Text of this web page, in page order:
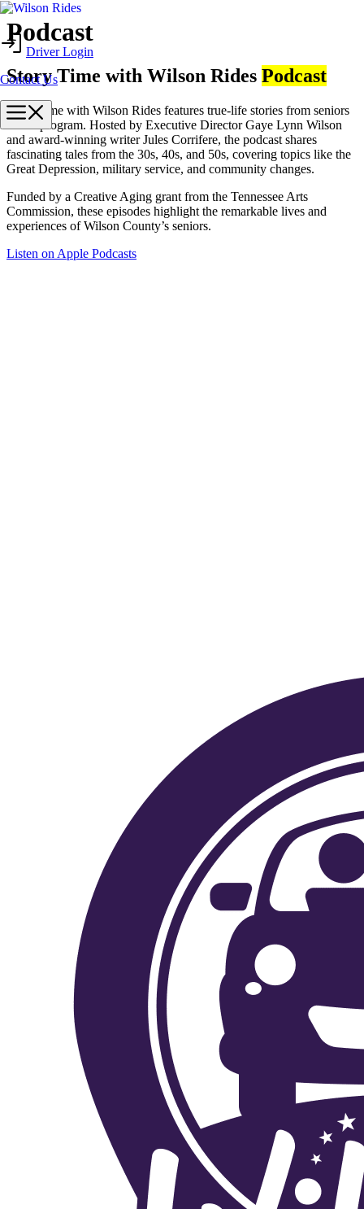
Skip
to
contentDriver Login
Contact Us
Menu
Podcast
Story Time with Wilson Rides Podcast
Story Time with Wilson Rides features true-life stories from seniors
in our program. Hosted by Executive Director Gaye Lynn Wilson
and award-winning writer Jules Corrifere, the podcast shares
fascinating tales from the 30s, 40s, and 50s, covering topics like the
Great Depression, military service, and community changes.
Funded by a Creative Aging grant from the Tennessee Arts
Commission, these episodes highlight the remarkable lives and
experiences of Wilson County’s seniors.
Listen on Apple Podcasts